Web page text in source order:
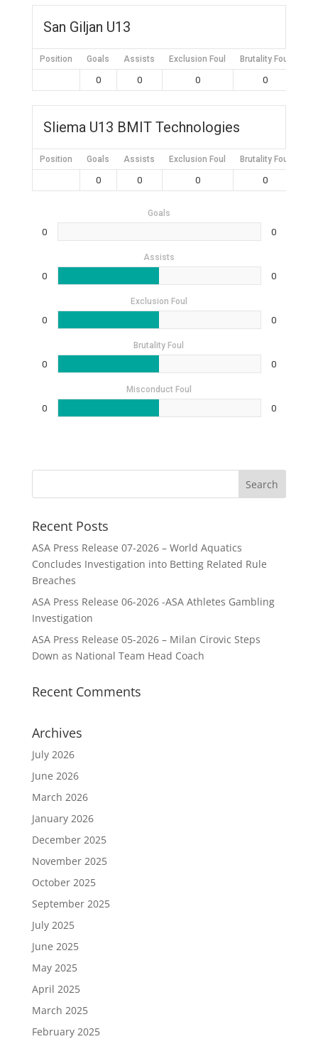
San Giljan U13
Position Goals Assists Exclusion Foul Brutality Foul
0 0 0 0
Sliema U13 BMIT Technologies
Position Goals Assists Exclusion Foul Brutality Foul
0 0 0 0
Goals
0 0
Assists
0 0
Exclusion Foul
0 0
Brutality Foul
0 0
Misconduct Foul
0 0
Recent Posts
ASA Press Release 07-2026 – World Aquatics
Concludes Investigation into Betting Related Rule
Breaches
ASA Press Release 06-2026 -ASA Athletes Gambling
Investigation
ASA Press Release 05-2026 – Milan Cirovic Steps
Down as National Team Head Coach
Recent Comments
Archives
July 2026
June 2026
March 2026
January 2026
December 2025
November 2025
October 2025
September 2025
July 2025
June 2025
May 2025
April 2025
March 2025
February 2025